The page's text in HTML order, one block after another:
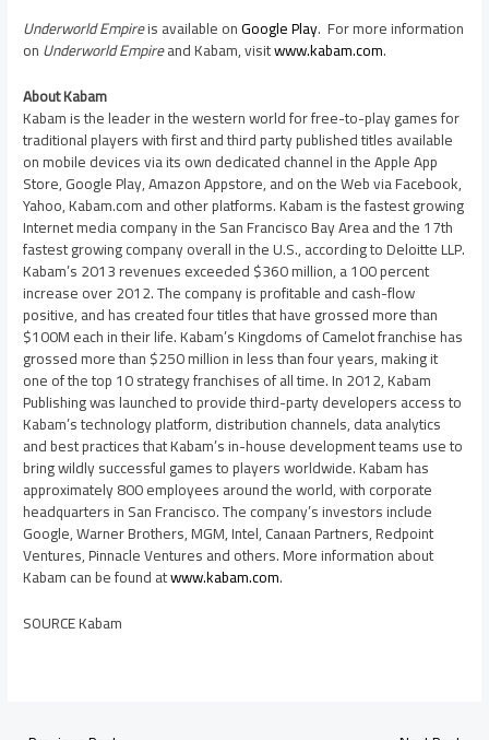
Underworld Empireis available onGoogle Play. For more information
onUnderworld Empireand Kabam, visitwww.kabam.com.
About Kabam
Kabam is the leader in the western world for free-to-play games for
traditional players with first and third party published titles available
on mobile devices via its own dedicated channel in the Apple App
Store, Google Play, Amazon Appstore, and on the Web via Facebook,
Yahoo, Kabam.com and other platforms. Kabam is the fastest growing
Internet media company in theSan Francisco Bay Areaand the 17th
fastest growing company overall in the U.S., according to Deloitte LLP.
Kabam’s 2013 revenues exceeded$360 million, a 100 percent
increase over 2012. The company is profitable and cash-flow
positive, and has created four titles that have grossed more than
$100Meach in their life. Kabam’s Kingdoms of Camelot franchise has
grossed more than$250 millionin less than four years, making it
one of the top 10 strategy franchises of all time. In 2012, Kabam
Publishing was launched to provide third-party developers access to
Kabam’s technology platform, distribution channels, data analytics
and best practices that Kabam’s in-house development teams use to
bring wildly successful games to players worldwide. Kabam has
approximately 800 employees around the world, with corporate
headquarters inSan Francisco. The company’s investors include
Google, Warner Brothers, MGM, Intel, Canaan Partners, Redpoint
Ventures, Pinnacle Ventures and others. More information about
Kabam can be found atwww.kabam.com.
SOURCE Kabam